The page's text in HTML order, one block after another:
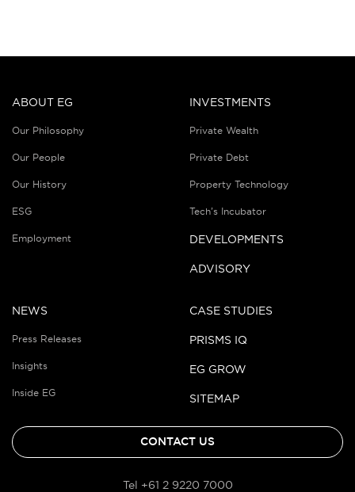
ABOUT EG
Our Philosophy
Our People
Our History
ESG
Employment
INVESTMENTS
Private Wealth
Private Debt
Property Technology
Tech’s Incubator
DEVELOPMENTS
ADVISORY
NEWS
Press Releases
Insights
Inside EG
CASE STUDIES
PRISMS IQ
EG GROW
SITEMAP
CONTACT US
Tel +61 2 9220 7000